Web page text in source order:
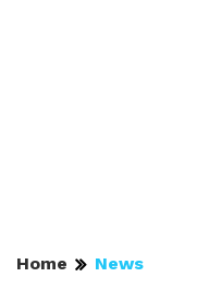
Home News